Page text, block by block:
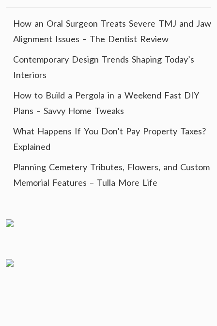
How an Oral Surgeon Treats Severe TMJ and Jaw
Alignment Issues – The Dentist Review
Contemporary Design Trends Shaping Today’s
Interiors
How to Build a Pergola in a Weekend Fast DIY
Plans – Savvy Home Tweaks
What Happens If You Don’t Pay Property Taxes?
Explained
Planning Cemetery Tributes, Flowers, and Custom
Memorial Features – Tulla More Life